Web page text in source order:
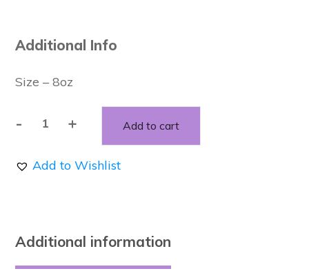
Additional Info
Size – 8oz
-Vanilla
Sugar
+ Add to cart
Add to Wishlist
Additional information